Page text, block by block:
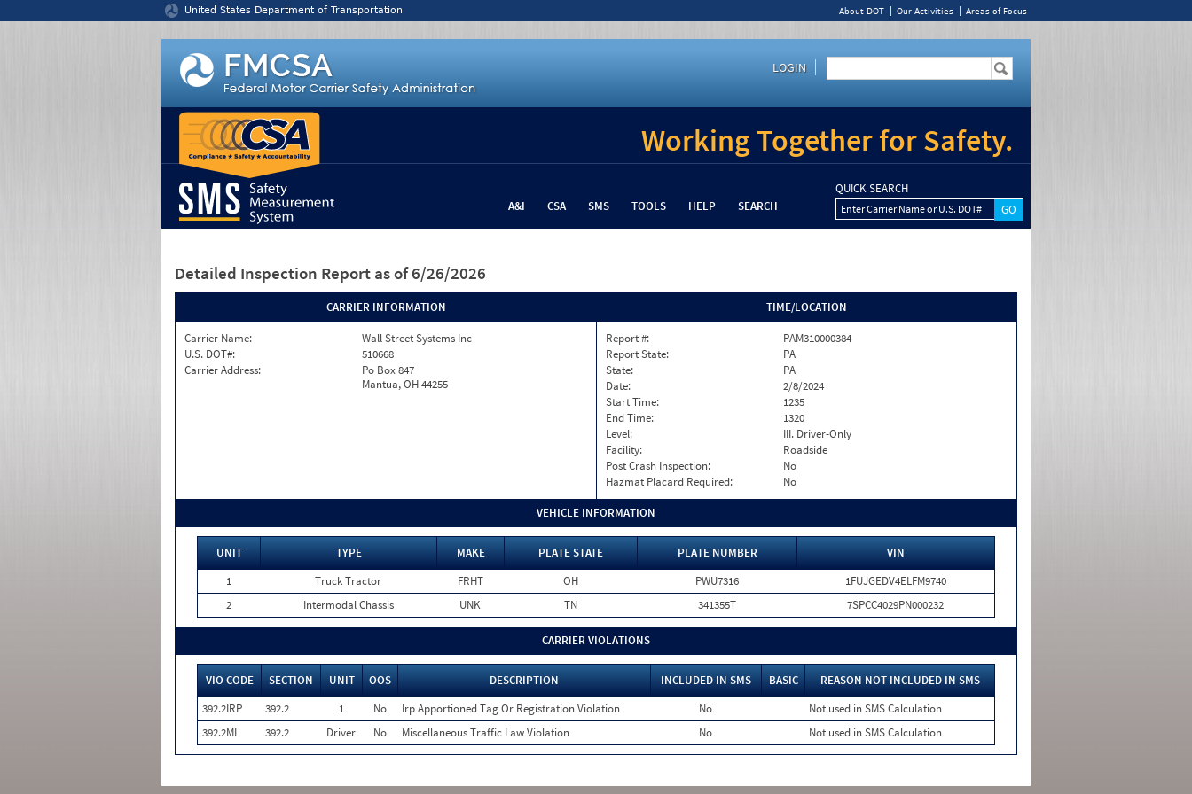
United States Department of Transportation About DOT Our Activities Areas of Focus
LOGIN
Working Together for Safety.
A&I CSA SMS TOOLS HELP SEARCH
QUICK SEARCH
Enter Carrier Name or U.S. DOT#
Detailed Inspection Report as of 6/26/2026
CARRIER INFORMATION
Carrier Name:
Wall Street Systems Inc
U.S. DOT#:
510668
Carrier Address:
Po Box 847
Mantua, OH 44255
TIME/LOCATION
Report #:
PAM310000384
Report State:
PA
State:
PA
Date:
2/8/2024
Start Time:
1235
End Time:
1320
Level:
III. Driver-Only
Facility:
Roadside
Post Crash Inspection:
No
Hazmat Placard Required:
No
VEHICLE INFORMATION
UNIT TYPE MAKE PLATE STATE PLATE NUMBER
VIN
1
Truck Tractor FRHT OH PWU7316
1FUJGEDV4ELFM9740
2
Intermodal Chassis UNK TN 341355T 7SPCC4029PN000232
CARRIER VIOLATIONS
VIO CODE SECTION UNIT OOS DESCRIPTION INCLUDED IN SMS BASIC
REASON NOT INCLUDED IN SMS
392.2IRP
392.2 1 No Irp Apportioned Tag Or Registration Violation No
Not used in SMS Calculation
392.2MI
392.2 Driver No Miscellaneous Traffic Law Violation No Not used in SMS Calculation